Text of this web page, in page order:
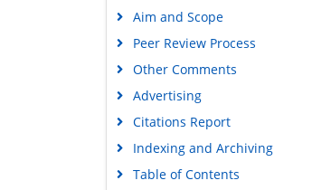
Aim and Scope
Peer Review Process
Other Comments
Advertising
Citations Report
Indexing and Archiving
Table of Contents